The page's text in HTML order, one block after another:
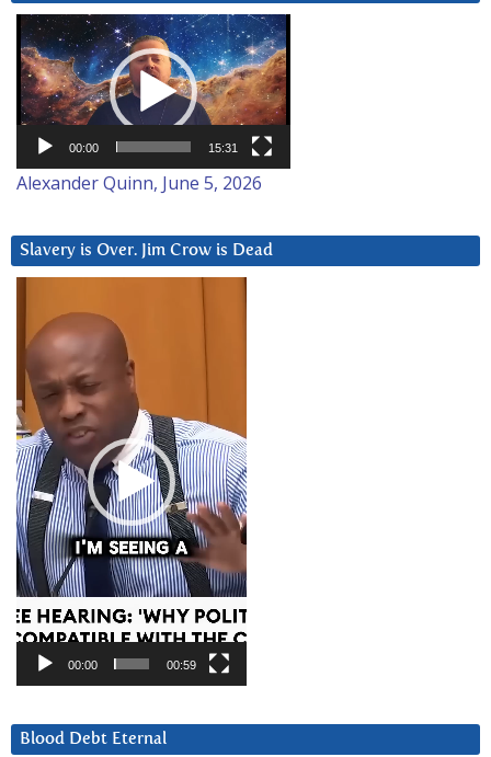
Video
Player
00:00 15:31
Alexander Quinn, June 5, 2026
Slavery is Over. Jim Crow is Dead
Player
00:00 00:59
Blood Debt Eternal